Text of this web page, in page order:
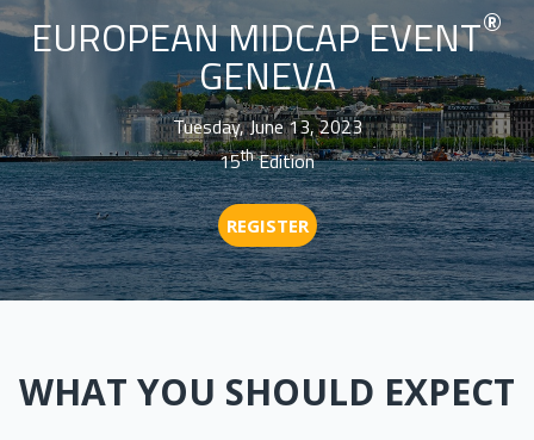
EUROPEAN MIDCAP EVENT®
GENEVA
Tuesday, June 13, 2023
15thEdition
REGISTER
WHAT YOU SHOULD EXPECT